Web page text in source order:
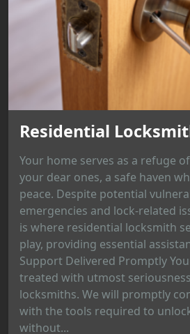
Residential
Your home serves as a refuge
your dear ones, a safe haven
peace. Despite potential
emergencies and lock-related
is where residential locksmith
play, providing essential
Support Delivered Promptly
treated with utmost
locksmiths. We will promptly
with the tools required to
without...